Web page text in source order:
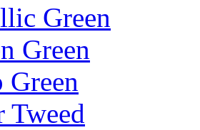
Green
Green
Tweed